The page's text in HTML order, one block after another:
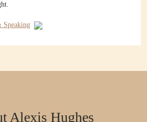
Speaking
Alexis Hughes